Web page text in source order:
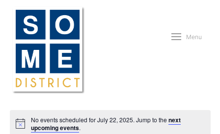
Menu
No events scheduled for July 22, 2025. Jump to the next
upcoming events.